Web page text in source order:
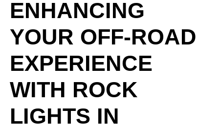
ENHANCING
YOUR OFF-ROAD
EXPERIENCE
WITH ROCK
LIGHTS IN